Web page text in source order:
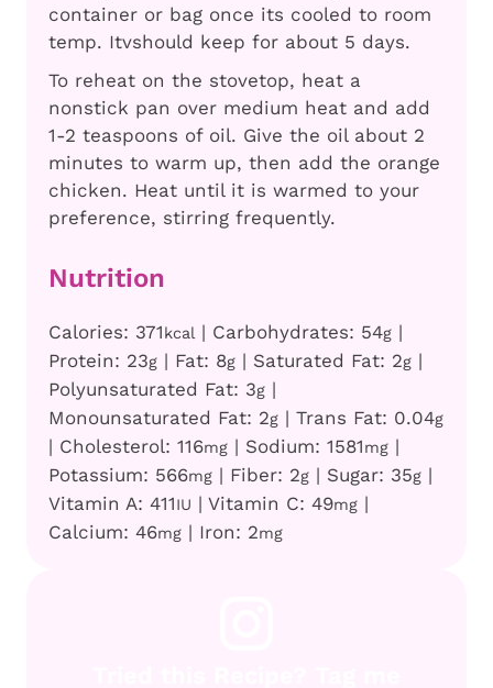
container or bag once its cooled to room
temp. Itvshould keep for about 5 days.
To reheat on the stovetop, heat a
nonstick pan over medium heat and add
1-2 teaspoons of oil. Give the oil about 2
minutes to warm up, then add the orange
chicken. Heat until it is warmed to your
preference, stirring frequently.
Nutrition
Calories: 371kcal| Carbohydrates: 54g |
Protein: 23g | Fat: 8g | Saturated Fat: 2g |
Polyunsaturated Fat: 3g |
Monounsaturated Fat: 2g | Trans Fat: 0.04g
| Cholesterol: 116mg | Sodium: 1581mg |
Potassium: 566mg | Fiber: 2g | Sugar: 35g |
Vitamin A: 411IU | Vitamin C: 49mg |
Calcium: 46mg | Iron: 2mg